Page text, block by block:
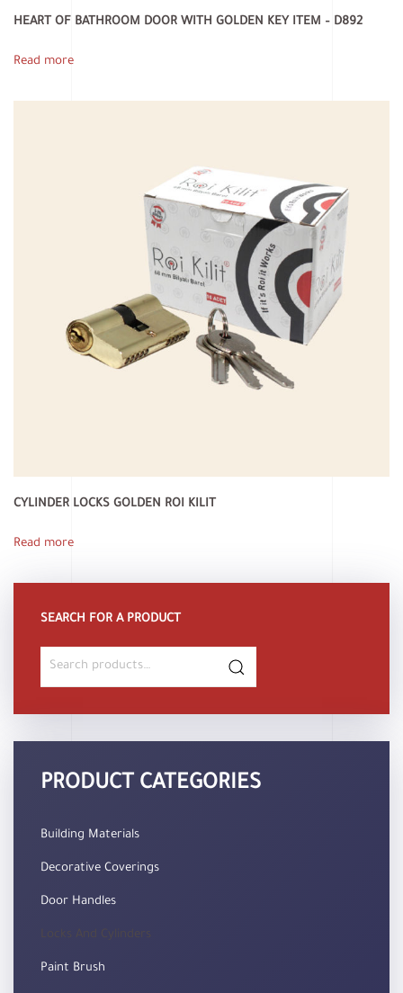
HEART OF BATHROOM DOOR WITH GOLDEN KEY ITEM – D892
Read more
CYLINDER LOCKS GOLDEN ROI KILIT
Read more
SEARCH FOR A PRODUCT
Search
PRODUCT CATEGORIES
Building Materials
Decorative Coverings
Door Handles
Paint Brush